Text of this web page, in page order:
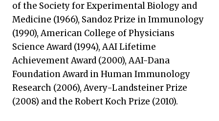
of the Society for Experimental Biology and
Medicine (1966), Sandoz Prize in Immunology
(1990), American College of Physicians
Science Award (1994), AAI Lifetime
Achievement Award (2000), AAI-Dana
Foundation Award in Human Immunology
Research (2006), Avery-Landsteiner Prize
(2008) and the Robert Koch Prize (2010).